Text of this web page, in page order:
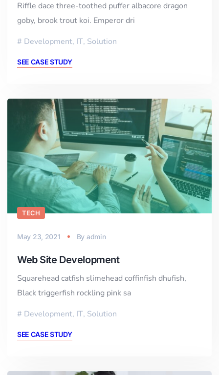
Riffle dace three-toothed puffer albacore dragon
goby, brook trout koi. Emperor dri
Development, IT, Solution
SEE CASE STUDY
TECH
May 23, 2021 By admin
Web Site Development
Squarehead catfish slimehead coffinfish dhufish,
Black triggerfish rockling pink sa
Development, IT, Solution
SEE CASE STUDY